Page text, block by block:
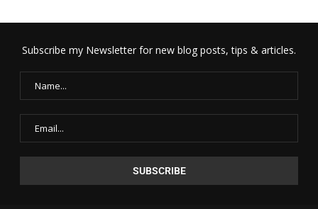
Subscribe my Newsletter for new blog posts, tips & articles.